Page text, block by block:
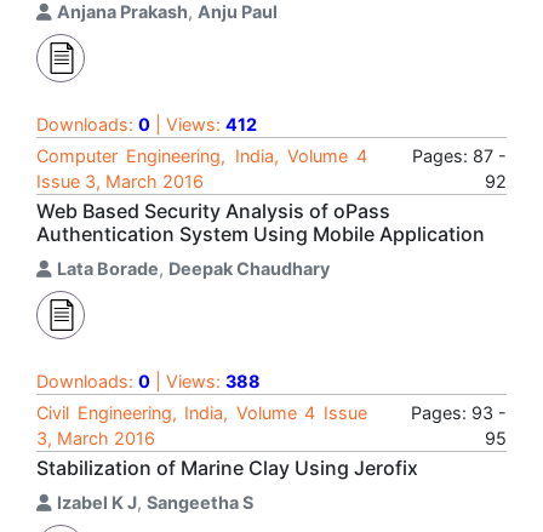
Anjana Prakash, Anju Paul
Downloads: 0 | Views: 412
Computer Engineering, India, Volume 4
Issue 3, March 2016
Pages: 87 -
92
Web Based Security Analysis of oPass
Authentication System Using Mobile Application
Lata Borade, Deepak Chaudhary
Downloads: 0 | Views: 388
Civil Engineering, India, Volume 4 Issue
3, March 2016
Pages: 93 -
95
Stabilization of Marine Clay Using Jerofix
Izabel K J, Sangeetha S